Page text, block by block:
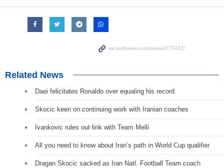
Related News
Daei felicitates Ronaldo over equaling his record
Skocic keen on continuing work with Iranian coaches
Ivankovic rules out link with Team Melli
All you need to know about Iran’s path in World Cup qualifier
Dragan Skocic sacked as Iran Natl. Football Team coach